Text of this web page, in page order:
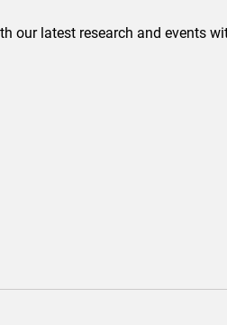
our latest research and events